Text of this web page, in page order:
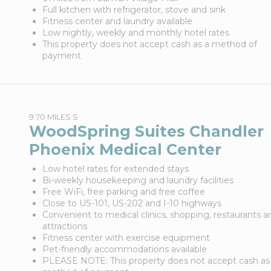
Full kitchen with refrigerator, stove and sink
Fitness center and laundry available
Low nightly, weekly and monthly hotel rates
This property does not accept cash as a method of
payment
9.70 MILES S
WoodSpring Suites Chandler
Phoenix Medical Center
Low hotel rates for extended stays
Bi-weekly housekeeping and laundry facilities
Free WiFi, free parking and free coffee
Close to US-101, US-202 and I-10 highways
Convenient to medical clinics, shopping, restaurants
attractions
Fitness center with exercise equipment
Pet-friendly accommodations available
PLEASE NOTE: This property does not accept cash as